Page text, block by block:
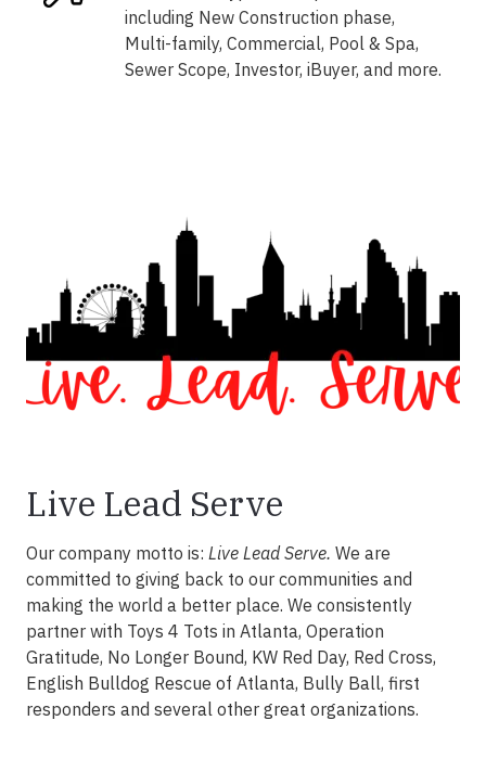
including New Construction phase,
Multi-family, Commercial, Pool & Spa,
Sewer Scope, Investor, iBuyer, and more.
Live Lead Serve
Our company motto is: Live Lead Serve. We are
committed to giving back to our communities and
making the world a better place. We consistently
partner with Toys 4 Tots in Atlanta, Operation
Gratitude, No Longer Bound, KW Red Day, Red Cross,
English Bulldog Rescue of Atlanta, Bully Ball, first
responders and several other great organizations.